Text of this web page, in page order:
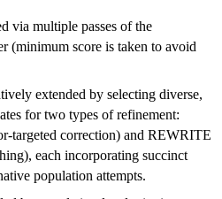
via multiple passes of the
(minimum score is taken to avoid
extended by selecting diverse,
for two types of refinement:
targeted correction) and REWRITE
each incorporating succinct
population attempts.